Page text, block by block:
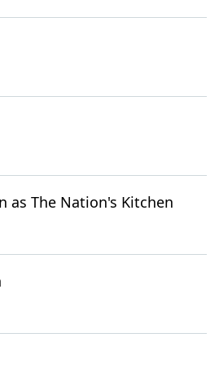
as The Nation's Kitchen